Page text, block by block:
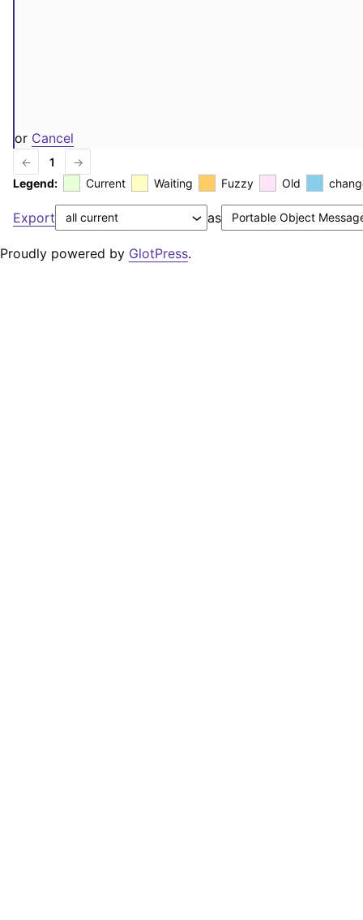
or Cancel
← 1
→
Legend:
Current Waiting Fuzzy Old
Export as
Proudly powered by GlotPress.